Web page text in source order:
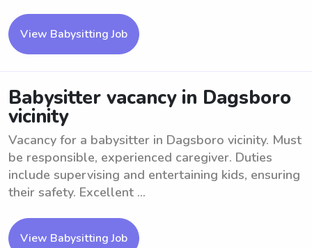
View Babysitting Job
Babysitter vacancy in Dagsboro
vicinity
Vacancy for a babysitter in Dagsboro vicinity. Must
be responsible, experienced caregiver. Duties
include supervising and entertaining kids, ensuring
their safety. Excellent ...
View Babysitting Job